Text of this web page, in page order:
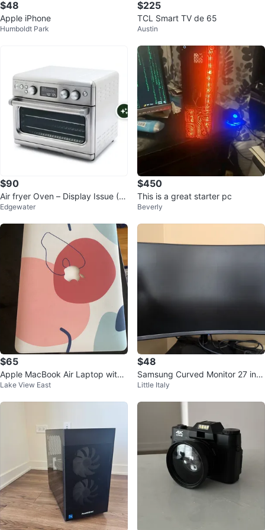
$48
Apple iPhone
Humboldt Park
$225
TCL Smart TV de 65
Austin
$90
Air fryer Oven – Display Issue (W
orks Perfectly)
Edgewater
$450
This is a great starter pc
Beverly
$65
Apple MacBook Air Laptop with
Charger
Lake View East
$48
Samsung Curved Monitor 27 inc
h LS27C392EANXGO
Little Italy